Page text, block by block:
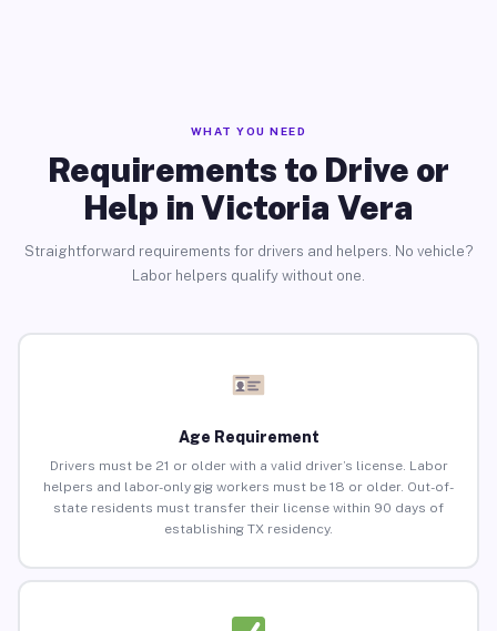
WHAT YOU NEED
Requirements to Drive or
Help in Victoria Vera
Straightforward requirements for drivers and helpers. No vehicle?
Labor helpers qualify without one.
Age Requirement
Drivers must be 21 or older with a valid driver’s license. Labor
helpers and labor-only gig workers must be 18 or older. Out-of-
state residents must transfer their license within 90 days of
establishing TX residency.